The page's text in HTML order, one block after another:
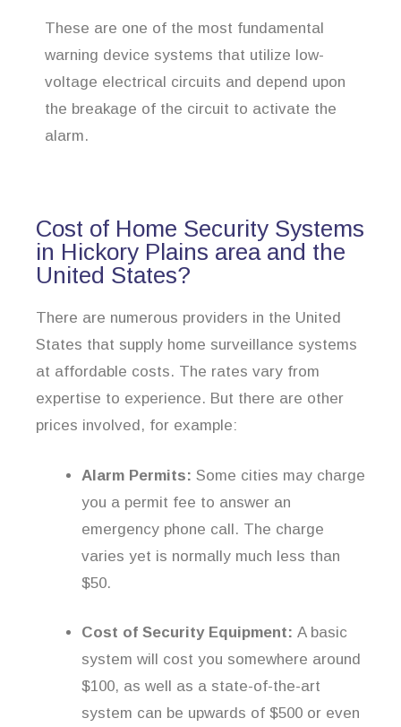
These are one of the most fundamental
warning device systems that utilize low-
voltage electrical circuits and depend upon
the breakage of the circuit to activate the
alarm.
Cost of Home Security Systems
in Hickory Plains area and the
United States?
There are numerous providers in the United
States that supply home surveillance systems
at affordable costs. The rates vary from
expertise to experience. But there are other
prices involved, for example:
Alarm Permits: Some cities may charge
you a permit fee to answer an
emergency phone call. The charge
varies yet is normally much less than
$50.
Cost of Security Equipment: A basic
system will cost you somewhere around
$100, as well as a state-of-the-art
system can be upwards of $500 or even